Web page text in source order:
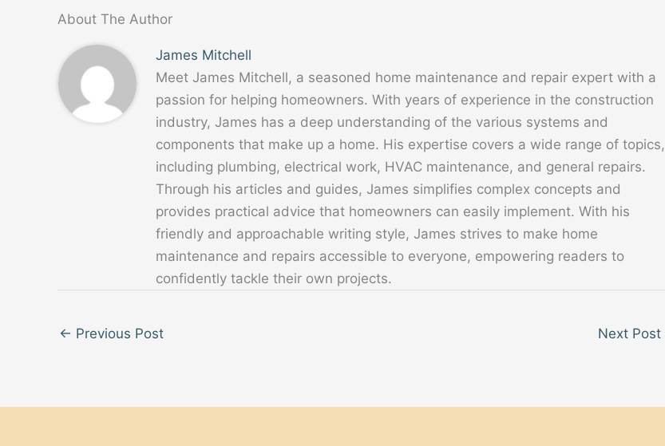
About The Author
James Mitchell
Meet James Mitchell, a seasoned home maintenance and repair expert with a
passion for helping homeowners. With years of experience in the construction
industry, James has a deep understanding of the various systems and
components that make up a home. His expertise covers a wide range of topics,
including plumbing, electrical work, HVAC maintenance, and general repairs.
Through his articles and guides, James simplifies complex concepts and
provides practical advice that homeowners can easily implement. With his
friendly and approachable writing style, James strives to make home
maintenance and repairs accessible to everyone, empowering readers to
confidently tackle their own projects.
← Previous Post Next Post